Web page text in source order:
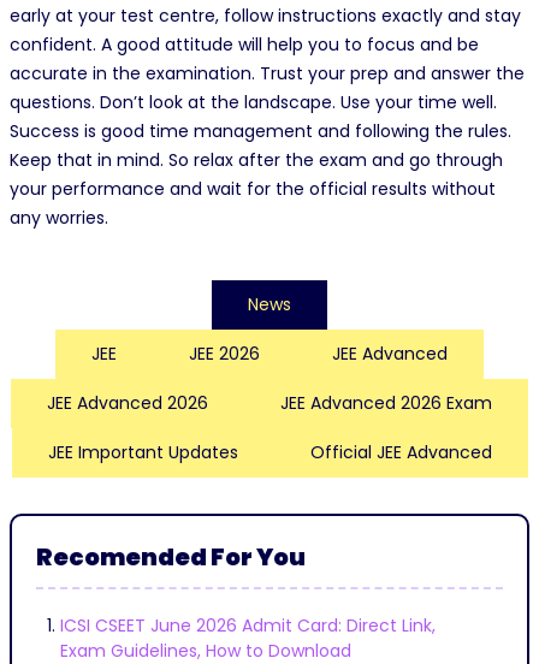
early at your test centre, follow instructions exactly and stay
confident. A good attitude will help you to focus and be
accurate in the examination. Trust your prep and answer the
questions. Don’t look at the landscape. Use your time well.
Success is good time management and following the rules.
Keep that in mind. So relax after the exam and go through
your performance and wait for the official results without
any worries.
News
JEE JEE 2026 JEE Advanced
JEE Advanced 2026 JEE Advanced 2026 Exam
JEE Important Updates Official JEE Advanced
Recomended For You
ICSI CSEET June 2026 Admit Card: Direct Link,
Exam Guidelines, How to Download